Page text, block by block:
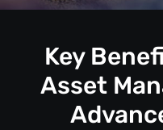
Key
Asset